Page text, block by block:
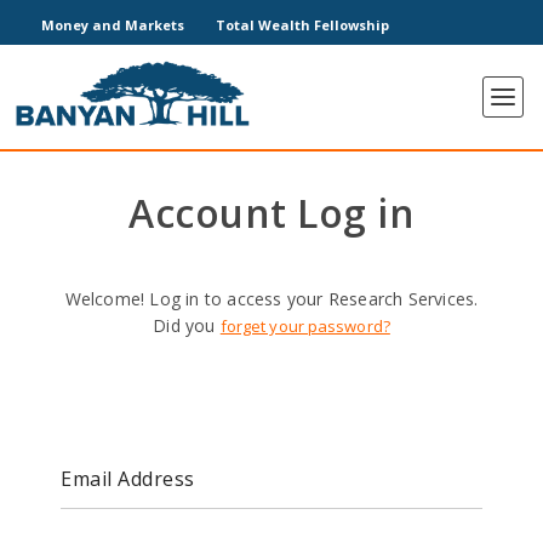
Money and Markets Total Wealth Fellowship
Account Log in
Welcome! Log in to access your Research Services.
Did you forget your password?
Email Address